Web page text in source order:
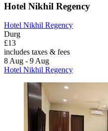
Hotel Nikhil Regency
Hotel Nikhil Regency
Durg
£13
includes taxes & fees
8 Aug - 9 Aug
Hotel Nikhil Regency